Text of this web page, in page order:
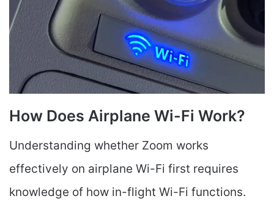
How Does Airplane Wi-Fi Work?
Understanding whether Zoom works
effectively on airplane Wi-Fi first requires
knowledge of how in-flight Wi-Fi functions.